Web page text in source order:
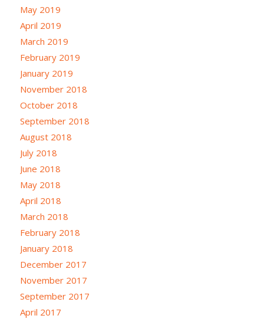
May 2019
April 2019
March 2019
February 2019
January 2019
November 2018
October 2018
September 2018
August 2018
July 2018
June 2018
May 2018
April 2018
March 2018
February 2018
January 2018
December 2017
November 2017
September 2017
April 2017